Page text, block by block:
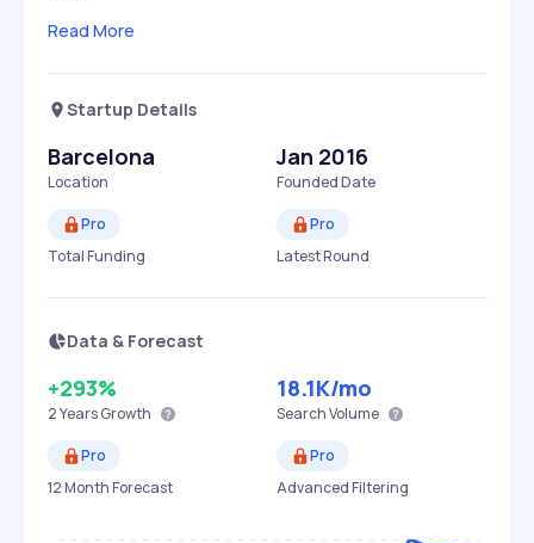
Read More
Startup Details
Barcelona
Location
Jan 2016
Founded Date
Pro
Total Funding
Pro
Latest Round
Data & Forecast
+293%
2 YearsGrowth
18.1K/mo
Search Volume
Pro
12 Month Forecast
Pro
Advanced Filtering